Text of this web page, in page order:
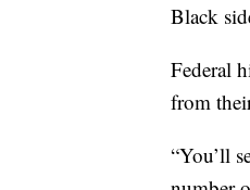
Black
Federal
from
“You’ll